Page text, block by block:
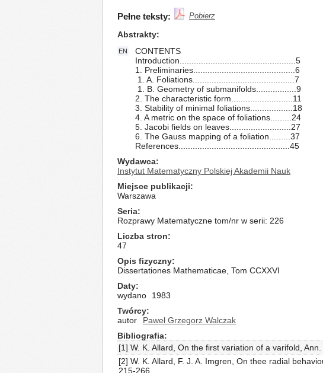
Pełne teksty: Pobierz
Abstrakty
EN
CONTENTS
Introduction.................................................5
1. Preliminaries...........................................6
1. A. Foliations...........................................7
1. B. Geometry of submanifolds.................9
2. The characteristic form..........................11
3. Stability of minimal foliations..................18
4. A metric on the space of foliations.........24
5. Jacobi fields on leaves..........................27
6. The Gauss mapping of a foliation.........37
References...............................................45
Wydawca
Instytut Matematyczny Polskiej Akademii Nauk
Miejsce publikacji
Warszawa
Seria
Rozprawy Matematyczne tom/nr w serii: 226
Liczba stron
47
Opis fizyczny
Dissertationes Mathematicae, Tom CCXXVI
Daty
wydano
1983
Twórcy
autor
Paweł Grzegorz Walczak
Bibliografia
[1] W. K. Allard, On the first variation of a varifold,
[2] W. K. Allard, F. J. A. Imgren, On thee radial
215-266.